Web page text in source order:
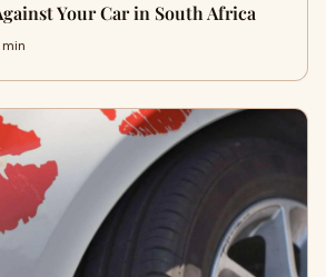
Your Car in South Africa
min